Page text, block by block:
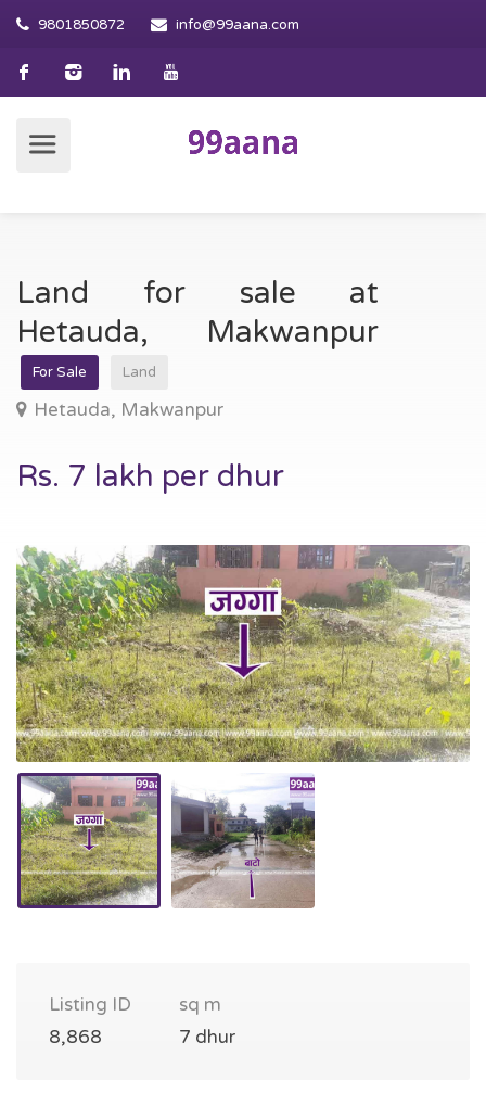
9801850872 info@99aana.com
Land for sale at
Hetauda, Makwanpur
For Sale Land
Hetauda, Makwanpur
Rs. 7 lakh per dhur
Listing ID
8,868
sq m
7 dhur